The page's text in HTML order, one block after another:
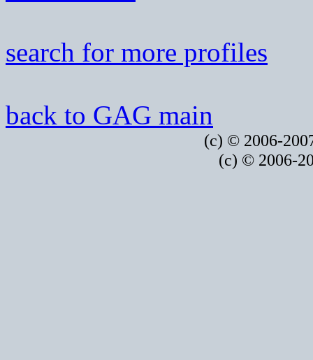
search for more profiles
back to GAG main
(c) © 2006-
(c) © 2006-